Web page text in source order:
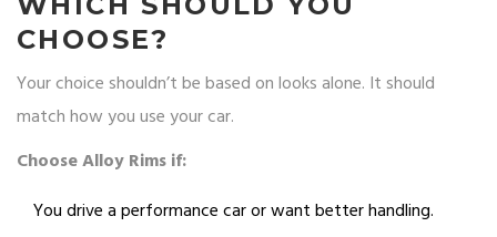
CHOOSE?
Your choice shouldn’t be based on looks alone. It should
match how you use your car.
Choose Alloy Rims if:
You drive a performance car or want better handling.